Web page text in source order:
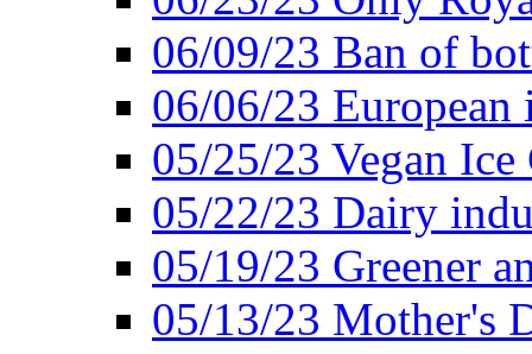
06/09/23 Ban of
06/06/23
05/25/23 Vegan
05/22/23 Dairy
05/19/23 Greener
05/13/23 Mother's